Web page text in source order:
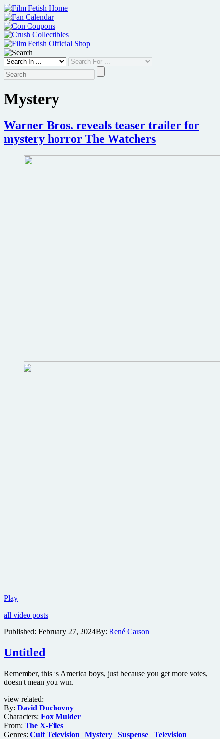
Skip
to
content
Mystery
Warner Bros. reveals teaser trailer for
mystery horror The Watchers
PlayWarner
reveals
trailer
mystery
horror
Watchers
all video posts
Published: February 27, 2024By: René Carson
Untitled
Remember, this is America boys, just because you get more votes,
doesn't mean you win.
view related:
By: David Duchovny
Characters: Fox Mulder
From: The X-Files
Genres: Cult Television | Mystery | Suspense | Television